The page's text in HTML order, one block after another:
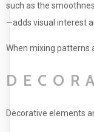
such as the
—adds visual interest
When mixing patterns
Decorative elements